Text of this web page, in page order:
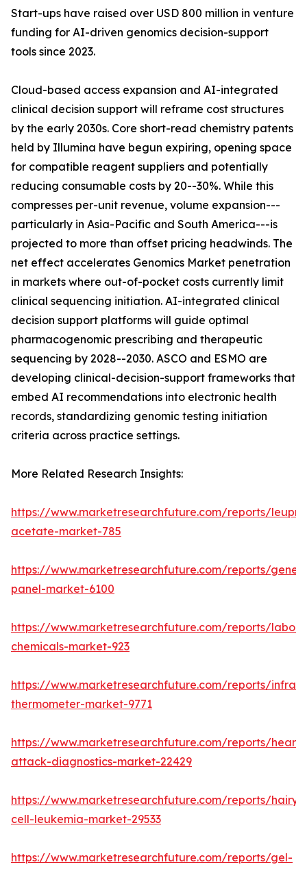
Start-ups have raised over USD 800 million in venture
funding for AI-driven genomics decision-support
tools since 2023.
Cloud-based access expansion and AI-integrated
clinical decision support will reframe cost structures
by the early 2030s. Core short-read chemistry patents
held by Illumina have begun expiring, opening space
for compatible reagent suppliers and potentially
reducing consumable costs by 20--30%. While this
compresses per-unit revenue, volume expansion---
particularly in Asia-Pacific and South America---is
projected to more than offset pricing headwinds. The
net effect accelerates Genomics Market penetration
in markets where out-of-pocket costs currently limit
clinical sequencing initiation. AI-integrated clinical
decision support platforms will guide optimal
pharmacogenomic prescribing and therapeutic
sequencing by 2028--2030. ASCO and ESMO are
developing clinical-decision-support frameworks that
embed AI recommendations into electronic health
records, standardizing genomic testing initiation
criteria across practice settings.
More Related Research Insights:
https://www.marketresearchfuture.com/reports/
acetate-market-785
https://www.marketresearchfuture.com/reports/gene-
panel-market-6100
https://www.marketresearchfuture.com/reports/
chemicals-market-923
https://www.marketresearchfuture.com/reports/
thermometer-market-9771
https://www.marketresearchfuture.com/reports/heart-
attack-diagnostics-market-22429
https://www.marketresearchfuture.com/reports/hairy-
cell-leukemia-market-29533
https://www.marketresearchfuture.com/reports/gel-